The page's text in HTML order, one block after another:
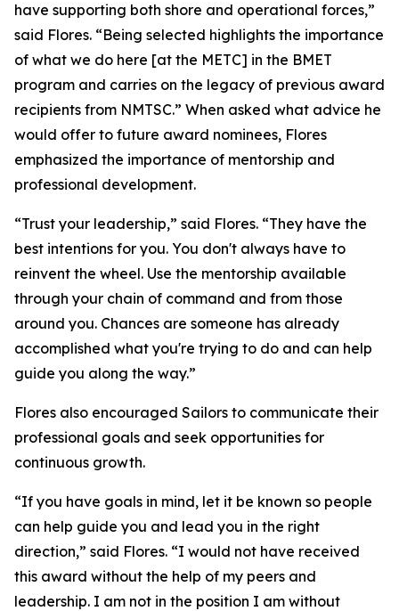
have supporting both shore and operational forces,”
said Flores. “Being selected highlights the importance
of what we do here [at the METC] in the BMET
program and carries on the legacy of previous award
recipients from NMTSC.” When asked what advice he
would offer to future award nominees, Flores
emphasized the importance of mentorship and
professional development.
“Trust your leadership,” said Flores. “They have the
best intentions for you. You don't always have to
reinvent the wheel. Use the mentorship available
through your chain of command and from those
around you. Chances are someone has already
accomplished what you're trying to do and can help
guide you along the way.”
Flores also encouraged Sailors to communicate their
professional goals and seek opportunities for
continuous growth.
“If you have goals in mind, let it be known so people
can help guide you and lead you in the right
direction,” said Flores. “I would not have received
this award without the help of my peers and
leadership. I am not in the position I am without